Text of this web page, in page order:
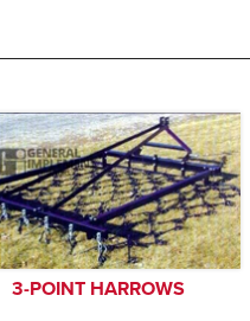
3-POINT HARROWS